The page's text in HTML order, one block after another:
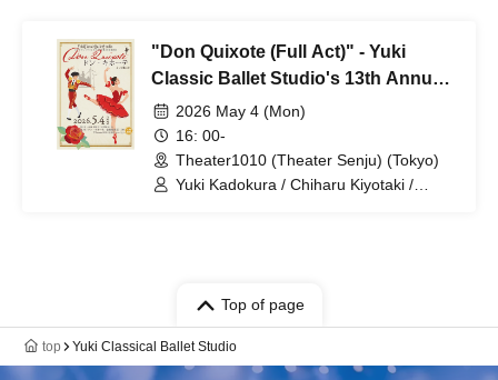
"Don Quixote (Full Act)" - Yuki
Classic Ballet Studio's 13th Annual
Performance
2026 May 4 (Mon)
16: 00-
Theater1010 (Theater Senju) (Tokyo)
Yuki Kadokura / Chiharu Kiyotaki /
Top of page
top Yuki Classical Ballet Studio